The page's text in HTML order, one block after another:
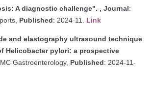
A diagnostic challenge". , Journal:
Published: 2024-11. Link
and elastography ultrasound technique
Helicobacter pylori: a prospective
Gastroenterology, Published: 2024-11-